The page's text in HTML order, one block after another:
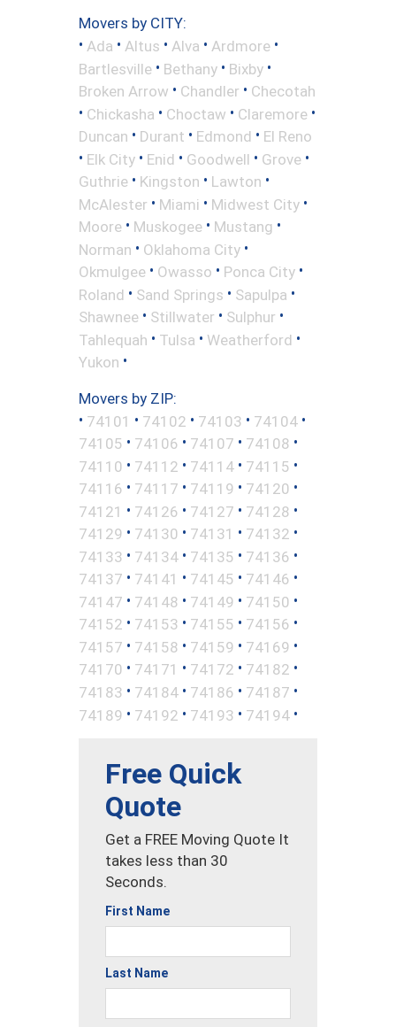
Movers by CITY:
• Ada • Altus • Alva • Ardmore •
Bartlesville • Bethany • Bixby •
Broken Arrow • Chandler • Checotah
• Chickasha • Choctaw • Claremore •
Duncan • Durant • Edmond • El Reno
• Elk City • Enid • Goodwell • Grove •
Guthrie • Kingston • Lawton •
McAlester • Miami • Midwest City •
Moore • Muskogee • Mustang •
Norman • Oklahoma City •
Okmulgee • Owasso • Ponca City •
Roland • Sand Springs • Sapulpa •
Shawnee • Stillwater • Sulphur •
Tahlequah • Tulsa • Weatherford •
Yukon •
Movers by ZIP:
• 74101 • 74102 • 74103 • 74104 •
74105 • 74106 • 74107 • 74108 •
74110 • 74112 • 74114 • 74115 •
74116 • 74117 • 74119 • 74120 •
74121 • 74126 • 74127 • 74128 •
74129 • 74130 • 74131 • 74132 •
74133 • 74134 • 74135 • 74136 •
74137 • 74141 • 74145 • 74146 •
74147 • 74148 • 74149 • 74150 •
74152 • 74153 • 74155 • 74156 •
74157 • 74158 • 74159 • 74169 •
74170 • 74171 • 74172 • 74182 •
74183 • 74184 • 74186 • 74187 •
74189 • 74192 • 74193 • 74194 •
Free Quick
Quote
Get a FREE Moving Quote It
takes less than 30
Seconds.
First Name
Last Name